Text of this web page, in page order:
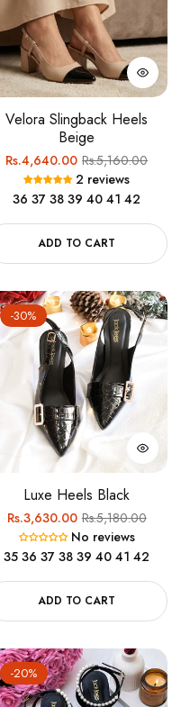
Velora Slingback Heels
Beige
Regular
price
Rs.4,640.00Sale
price
Rs.5,160.00
2 reviews
36 37 38 39 40 41 42
ADD TO CART
-30%
Luxe Heels Black
Regular
price
Rs.3,630.00Sale
price
Rs.5,180.00
No reviews
35 36 37 38 39 40 41 42
ADD TO CART
-20%